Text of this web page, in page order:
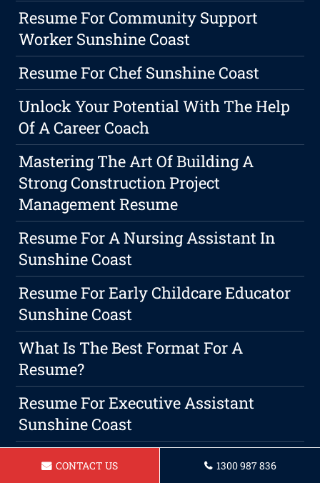
Resume For Community Support
Worker Sunshine Coast
Resume For Chef Sunshine Coast
Unlock Your Potential With The Help
Of A Career Coach
Mastering The Art Of Building A
Strong Construction Project
Management Resume
Resume For A Nursing Assistant In
Sunshine Coast
Resume For Early Childcare Educator
Sunshine Coast
What Is The Best Format For A
Resume?
Resume For Executive Assistant
Sunshine Coast
Resume For Heavy Machinery
CONTACT US 1300 987 836